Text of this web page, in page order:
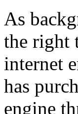
As
the right
internet
has
engine